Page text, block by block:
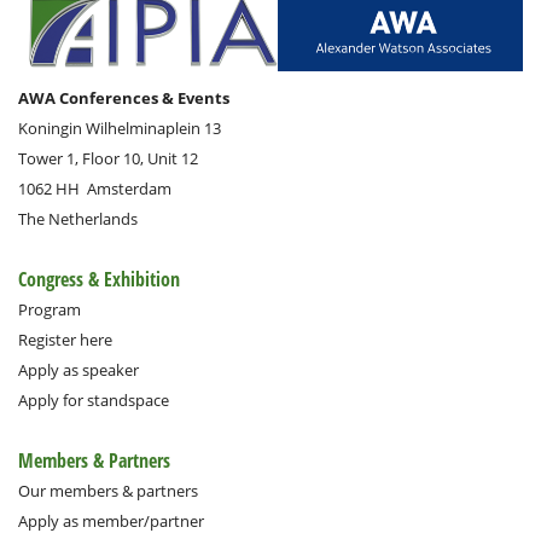
AWA Conferences & Events
Koningin Wilhelminaplein 13
Tower 1, Floor 10, Unit 12
1062 HH Amsterdam
The Netherlands
Congress & Exhibition
Program
Register here
Apply as speaker
Apply for standspace
Members & Partners
Our members & partners
Apply as member/partner